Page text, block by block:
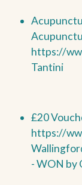
https://
Tantini
£20
https://
-WON by